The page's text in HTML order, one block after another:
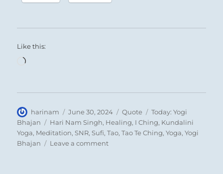
Like this:
Loading…
Author
harinam
Posted
on
June 30, 2024 Format
Quote Categories
Today: Yogi
Bhajan
Tags
Hari Nam Singh, Healing, I Ching, Kundalini
Yoga, Meditation,SNR,Sufi,Tao,Tao Te Ching,Yoga,Yogi
Bhajan
Leave a commenton